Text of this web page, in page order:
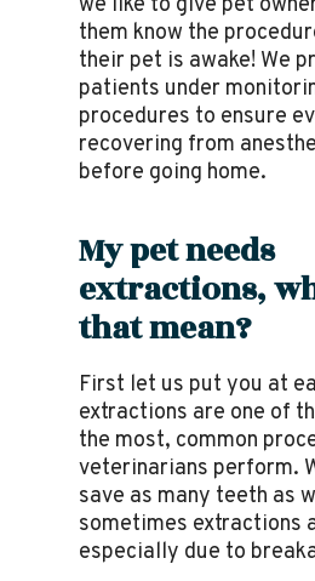
them know the
their pet is awake! We
patients under
procedures to ensure
recovering from
before going home.
My pet needs
extractions,
that mean?
First let us put you at
extractions are one of
the most, common
veterinarians perform.
save as many teeth as
sometimes extractions
especially due to